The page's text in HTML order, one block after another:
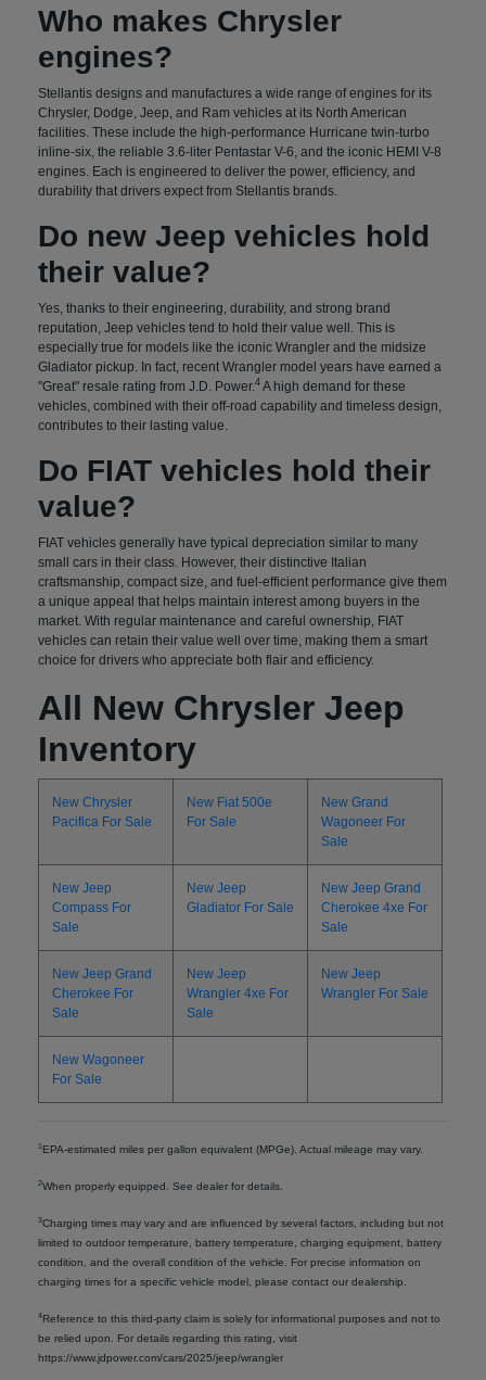
Who makes Chrysler
engines?
Stellantis designs and manufactures a wide range of engines for its
Chrysler, Dodge, Jeep, and Ram vehicles at its North American
facilities. These include the high-performance Hurricane twin-turbo
inline-six, the reliable 3.6-liter Pentastar V-6, and the iconic HEMI V-8
engines. Each is engineered to deliver the power, efficiency, and
durability that drivers expect from Stellantis brands.
Do new Jeep vehicles hold
their value?
Yes, thanks to their engineering, durability, and strong brand
reputation, Jeep vehicles tend to hold their value well. This is
especially true for models like the iconic Wrangler and the midsize
Gladiator pickup. In fact, recent Wrangler model years have earned a
"Great" resale rating from J.D. Power.4 A high demand for these
vehicles, combined with their off-road capability and timeless design,
contributes to their lasting value.
Do FIAT vehicles hold their
value?
FIAT vehicles generally have typical depreciation similar to many
small cars in their class. However, their distinctive Italian
craftsmanship, compact size, and fuel-efficient performance give them
a unique appeal that helps maintain interest among buyers in the
market. With regular maintenance and careful ownership, FIAT
vehicles can retain their value well over time, making them a smart
choice for drivers who appreciate both flair and efficiency.
All New Chrysler Jeep
Inventory
New Chrysler
Pacifica For Sale
New Fiat 500e
For Sale
New Grand
Wagoneer For
Sale
New Jeep
Compass For
Sale
New Jeep
Gladiator For Sale
New Jeep Grand
Cherokee 4xe For
Sale
New Jeep Grand
Cherokee For
Sale
New Jeep
Wrangler 4xe For
Sale
New Jeep
Wrangler For Sale
New Wagoneer
For Sale
1EPA-estimated miles per gallon equivalent (MPGe). Actual mileage may vary.
2When properly equipped. See dealer for details.
3Charging times may vary and are influenced by several factors, including but not
limited to outdoor temperature, battery temperature, charging equipment, battery
condition, and the overall condition of the vehicle. For precise information on
charging times for a specific vehicle model, please contact our dealership.
4Reference to this third-party claim is solely for informational purposes and not to
be relied upon. For details regarding this rating, visit
https://www.jdpower.com/cars/2025/jeep/wrangler